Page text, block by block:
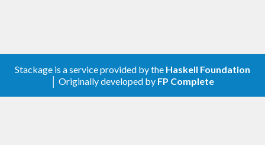
Stackage is a service provided by the Haskell Foundation
│ Originally developed by FP Complete